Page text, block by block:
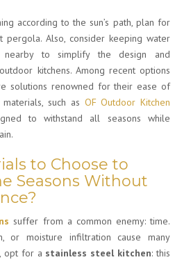
according to the sun’s path, plan for
pergola. Also, consider keeping water
nearby to simplify the design and
kitchens. Among recent options
solutions renowned for their ease of
such as OF Outdoor Kitchen
to withstand all seasons while
to Choose to
Seasons Without
suffer from a common enemy: time.
or moisture infiltration cause many
opt for a stainless steel kitchen: this